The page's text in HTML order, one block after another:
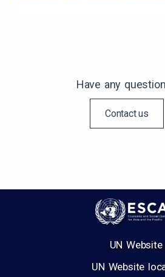
Have any
Contact us
UN Website
UN Website